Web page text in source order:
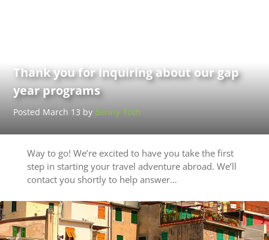
Thank you for inquiring about our gap
year programs
Posted March 13 by Benny Toth
Way to go! We’re excited to have you take the first
step in starting your travel adventure abroad. We’ll
contact you shortly to help answer…